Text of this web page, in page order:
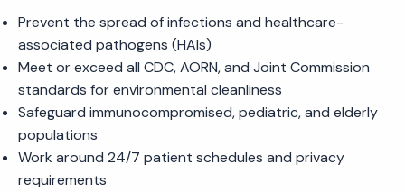
Prevent the spread of infections and healthcare-
associated pathogens (HAIs)
Meet or exceed all CDC, AORN, and Joint Commission
standards for environmental cleanliness
Safeguard immunocompromised, pediatric, and elderly
populations
Work around 24/7 patient schedules and privacy
requirements